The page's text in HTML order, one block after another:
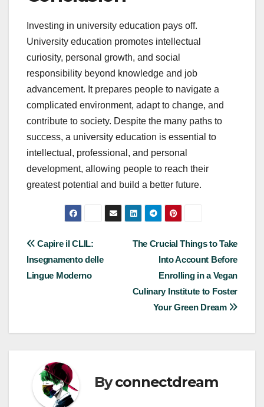
Investing in university education pays off.
University education promotes intellectual
curiosity, personal growth, and social
responsibility beyond knowledge and job
advancement. It prepares people to navigate a
complicated environment, adapt to change, and
contribute to society. Despite the many paths to
success, a university education is essential to
intellectual, professional, and personal
development, allowing people to reach their
greatest potential and build a better future.
Post
navigation
The Crucial Things to Take
Into Account Before
Enrolling in a Vegan
Culinary Institute to Foster
Your Green Dream
Capire il CLIL:
Insegnamento delle
Lingue Moderno
Byconnectdream